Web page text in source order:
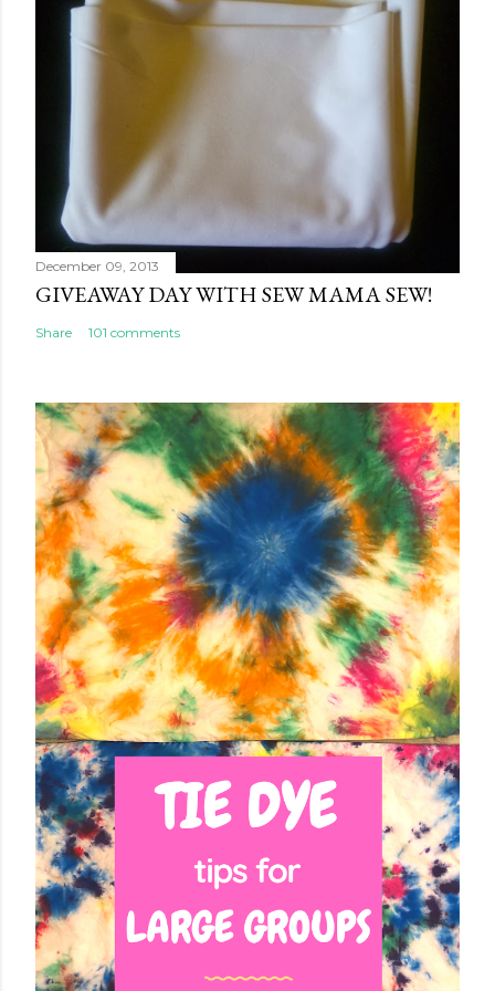
December 09, 2013
GIVEAWAY DAY WITH SEW MAMA SEW!
Share 101 comments